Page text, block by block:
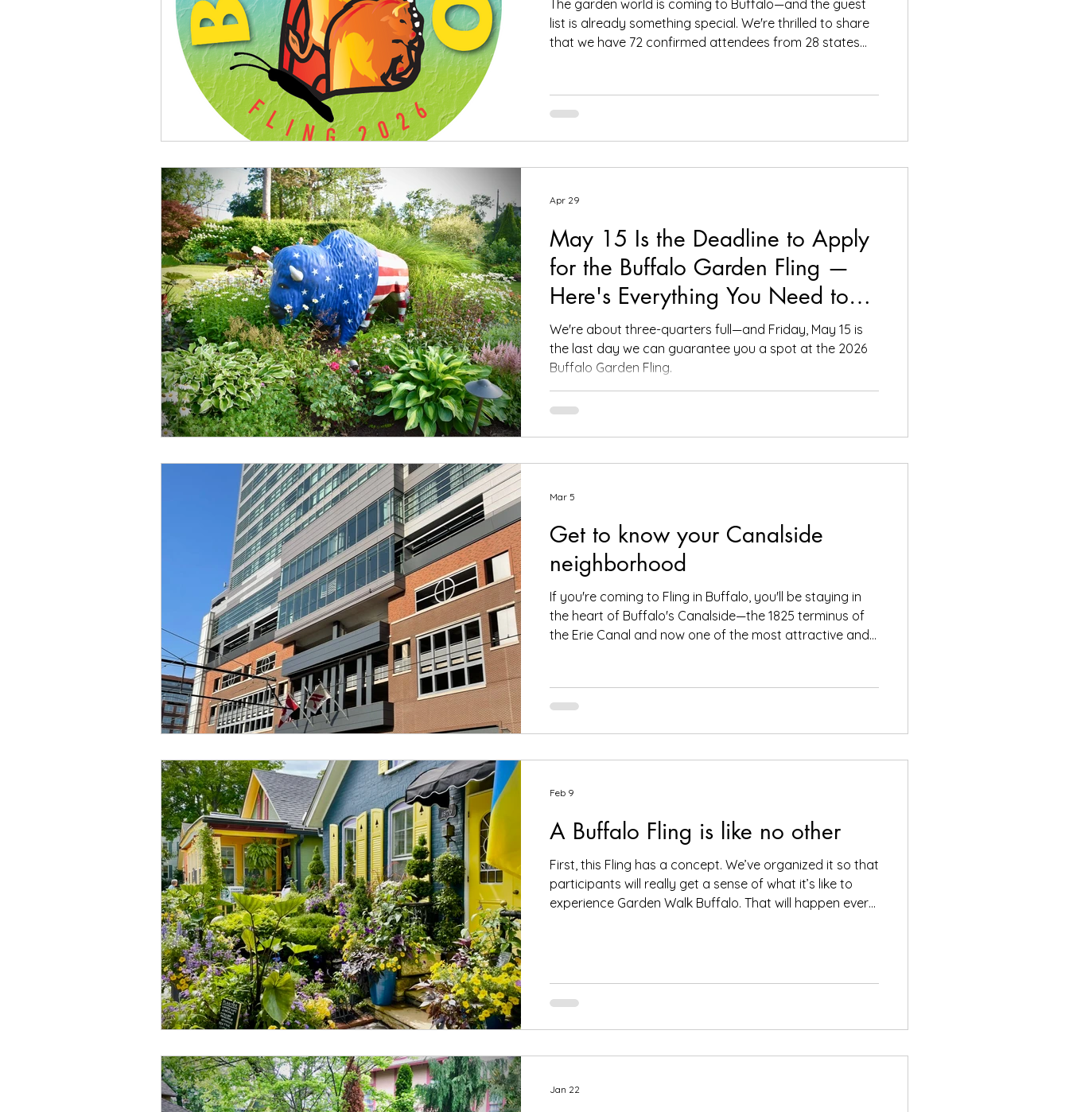
The garden world is coming to Buffalo—and the guest
list is already something special. We're thrilled to share
that we have 72 confirmed attendees from 28 states
exactly what this event is all about. Garden lovers, plant
geeks, creative souls, and all digital storytellers—all in
one place, wandering through some of Buffalo's
May 15 Is the Deadline to Apply
for the Buffalo Garden Fling —
Here's Everything You Need to
Know
We're about three-quarters full—and Friday, May 15 is
the last day we can guarantee you a spot at the 2026
Buffalo Garden Fling.
Apr 29
Get to know your Canalside
neighborhood
If you're coming to Fling in Buffalo, you'll be staying in
the heart of Buffalo's Canalside—the 1825 terminus of
the Erie Canal and now one of the most attractive and
street from the Buffalo Marriott LECOM
HARBORCENTER , the Fling hotel, you'll find the
Buffagrow Learning Garden . Mere feet away is a
Mar 5
A Buffalo Fling is like no other
First, this Fling has a concept. We’ve organized it so that
participants will really get a sense of what it’s like to
experience Garden Walk Buffalo. That will happen every
Feb 9
Jan 22